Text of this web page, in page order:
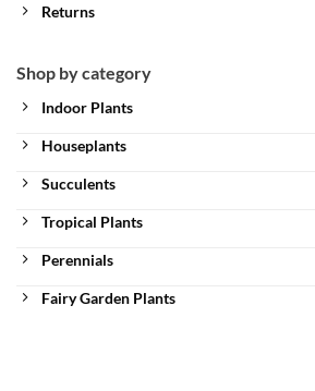
Returns
Shop by category
Indoor Plants
Houseplants
Succulents
Tropical Plants
Perennials
Fairy Garden Plants